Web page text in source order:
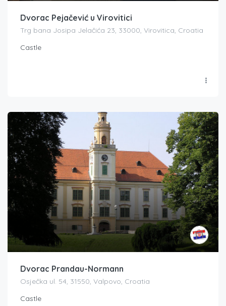
Dvorac Pejačević u Virovitici
Trg bana Josipa Jelačića 23, 33000, Virovitica, Croatia
Castle
Dvorac Prandau-Normann
Osječka ul. 54, 31550, Valpovo, Croatia
Castle